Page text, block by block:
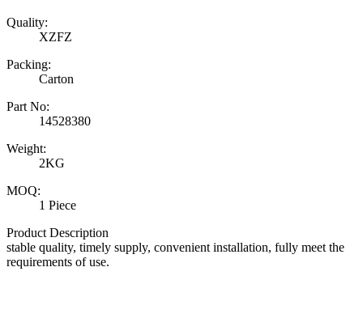
Quality:
XZFZ
Packing:
Carton
Part No:
14528380
Weight:
2KG
MOQ:
1 Piece
Product Description
stable quality, timely supply, convenient installation, fully meet the
requirements of use.